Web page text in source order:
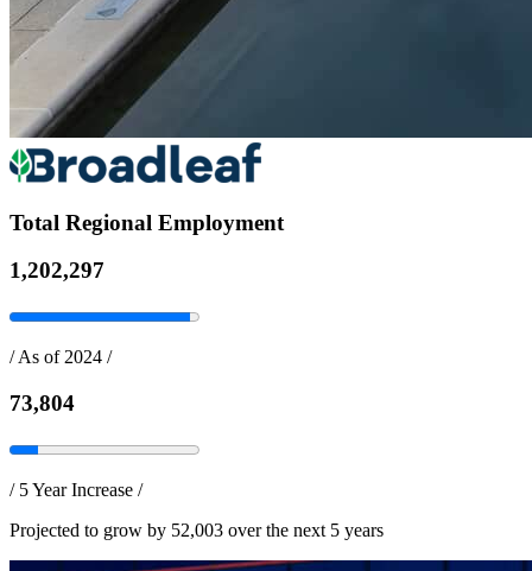
Total Regional Employment
1,202,297
/As of 2024 /
73,804
/ 5 Year Increase /
Projected to grow by 52,003 over the next 5 years